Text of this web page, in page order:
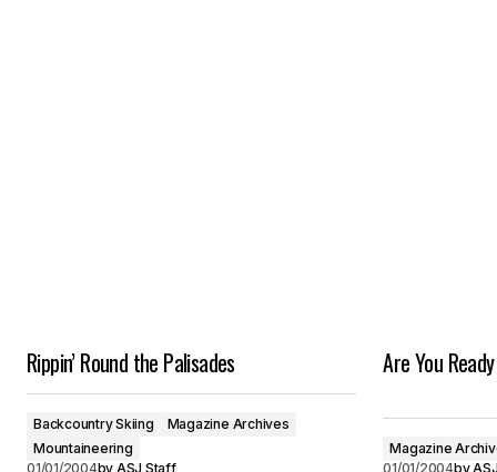
Rippin’ Round the Palisades
Backcountry Skiing
Magazine Archives
Mountaineering
01/01/2004by ASJ Staff
Are You
Magazine
01/01/2004by